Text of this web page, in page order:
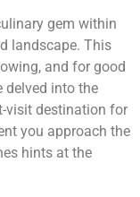
gem within
landscape. This
and for good
delved into the
visit destination for
you approach the
hints at the